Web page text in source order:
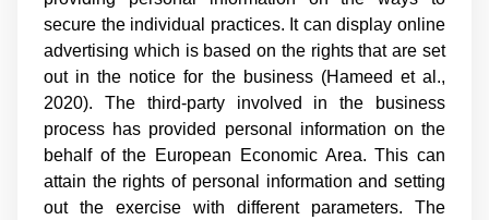
secure the individual practices. It can display online
advertising which is based on the rights that are set
out in the notice for the business (Hameed et al.,
2020). The third-party involved in the business
process has provided personal information on the
behalf of the European Economic Area. This can
attain the rights of personal information and setting
out the exercise with different parameters. The